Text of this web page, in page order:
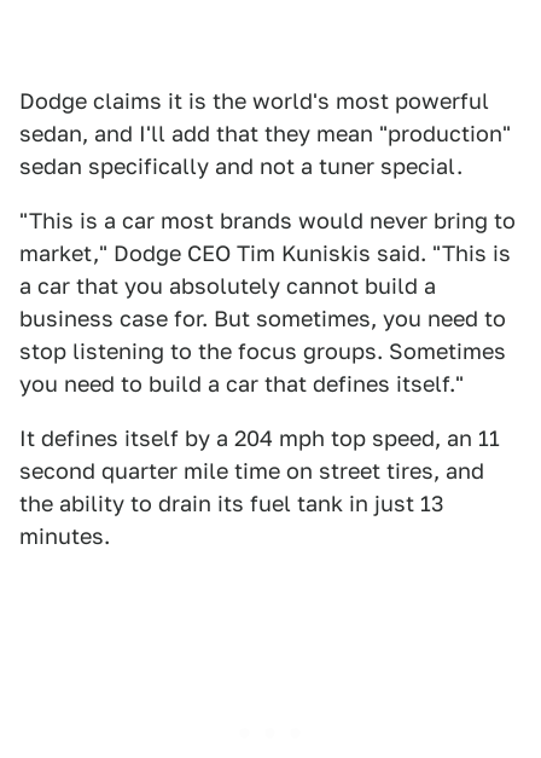
Dodge claims it is the world's most powerful
sedan, and I'll add that they mean "production"
sedan specifically and not a tuner special.
"This is a car most brands would never bring to
market," Dodge CEO Tim Kuniskis said. "This is
a car that you absolutely cannot build a
business case for. But sometimes, you need to
stop listening to the focus groups. Sometimes
you need to build a car that defines itself."
It defines itself by a 204 mph top speed, an 11
second quarter mile time on street tires, and
the ability to drain its fuel tank in just 13
minutes.